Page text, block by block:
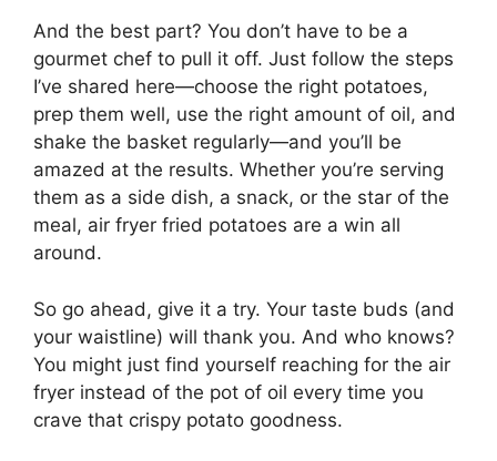
And the best part? You don’t have to be a
gourmet chef to pull it off. Just follow the steps
I’ve shared here—choose the right potatoes,
prep them well, use the right amount of oil, and
shake the basket regularly—and you’ll be
amazed at the results. Whether you’re serving
them as a side dish, a snack, or the star of the
meal, air fryer fried potatoes are a win all
around.
So go ahead, give it a try. Your taste buds (and
your waistline) will thank you. And who knows?
You might just find yourself reaching for the air
fryer instead of the pot of oil every time you
crave that crispy potato goodness.